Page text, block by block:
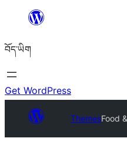
content
བོད་ཡིག
Get WordPress
ThemesFood